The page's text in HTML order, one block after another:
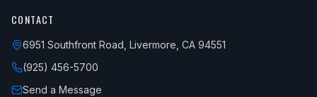
CONTACT
6951 Southfront Road, Livermore, CA 94551
(925) 456-5700
Send a Message